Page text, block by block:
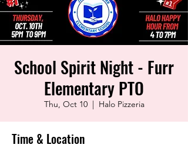
School Spirit Night - Furr
Elementary PTO
Thu, Oct 10
  |
Halo Pizzeria
Time & Location